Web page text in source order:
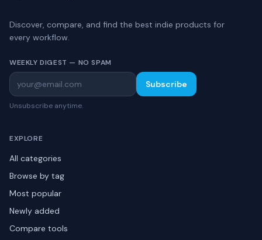
Discover, compare, and find the best indie products for
every workflow.
WEEKLY DIGEST — NO SPAM
Subscribe
Unsubscribe anytime.
EXPLORE
All categories
Browse by tag
Most popular
Newly added
Compare tools